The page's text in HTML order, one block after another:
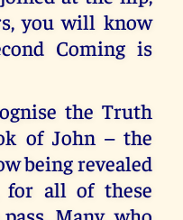
you will know
Coming is
the Truth
of John – the
being revealed
for all of these